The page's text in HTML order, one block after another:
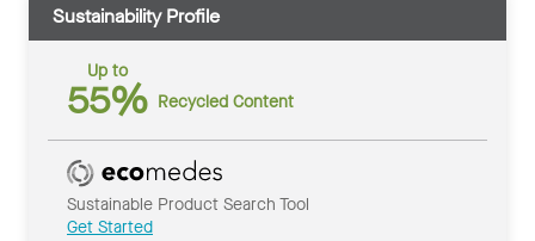
Sustainability Profile
Up to
55% Recycled Content
Sustainable Product Search Tool
Get Started